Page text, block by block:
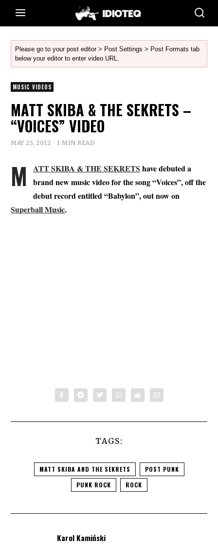
Please go to your post editor > Post Settings > Post Formats tab
below your editor to enter video URL.
MUSIC VIDEOS
MATT SKIBA & THE SEKRETS –
“VOICES” VIDEO
MAY 25, 2012 1 MIN READ
M ATT SKIBA & THE SEKRETS have debuted a
brand new music video for the song “Voices”, off the
debut record entitled “Babylon”, out now on
Superball Music.
TAGS:
MATT SKIBA AND THE SEKRETS
POST PUNK
PUNK ROCK
ROCK
Karol Kamiński